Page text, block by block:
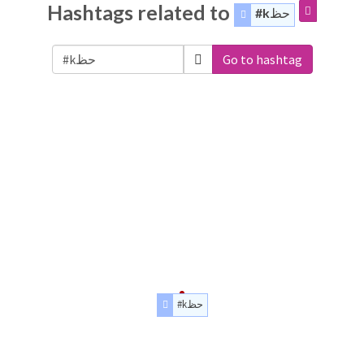
Hashtags related to #kحظ
Go to hashtag
#kحظ